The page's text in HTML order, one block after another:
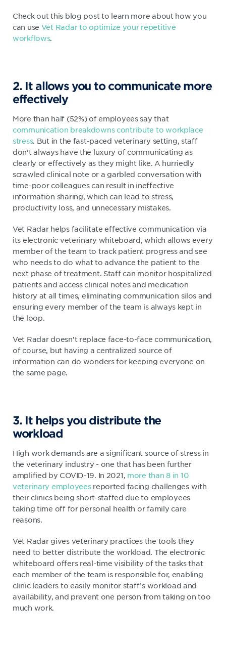
Check out this blog post to learn more about how you
can use Vet Radar to optimize your repetitive
workflows.
2. It allows you to communicate more
effectively
More than half (52%) of employees say that
communication breakdowns contribute to workplace
stress. But in the fast-paced veterinary setting, staff
don’t always have the luxury of communicating as
clearly or effectively as they might like. A hurriedly
scrawled clinical note or a garbled conversation with
time-poor colleagues can result in ineffective
information sharing, which can lead to stress,
productivity loss, and unnecessary mistakes.
Vet Radar helps facilitate effective communication via
its electronic veterinary whiteboard, which allows every
member of the team to track patient progress and see
who needs to do what to advance the patient to the
next phase of treatment. Staff can monitor hospitalized
patients and access clinical notes and medication
history at all times, eliminating communication silos and
ensuring every member of the team is always kept in
the loop.
Vet Radar doesn’t replace face-to-face communication,
of course, but having a centralized source of
information can do wonders for keeping everyone on
the same page.
3. It helps you distribute the
workload
High work demands are a significant source of stress in
the veterinary industry - one that has been further
amplified by COVID-19. In 2021, more than 8 in 10
veterinary employeesreported facing challenges with
their clinics being short-staffed due to employees
taking time off for personal health or family care
reasons.
Vet Radar gives veterinary practices the tools they
need to better distribute the workload. The electronic
whiteboard offers real-time visibility of the tasks that
each member of the team is responsible for, enabling
clinic leaders to easily monitor staff’s workload and
availability, and prevent one person from taking on too
much work.